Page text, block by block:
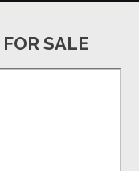
SALE